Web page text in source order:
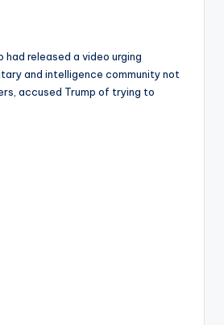
had released a video urging
and intelligence community not
accused Trump of trying to